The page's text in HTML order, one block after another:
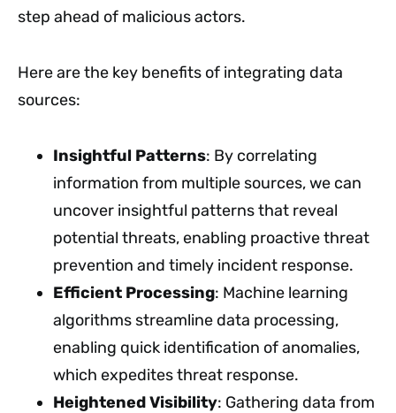
step ahead of malicious actors.
Here are the key benefits of integrating data
sources:
Insightful Patterns: By correlating
information from multiple sources, we can
uncover insightful patterns that reveal
potential threats, enabling proactive threat
prevention and timely incident response.
Efficient Processing: Machine learning
algorithms streamline data processing,
enabling quick identification of anomalies,
which expedites threat response.
Heightened Visibility: Gathering data from